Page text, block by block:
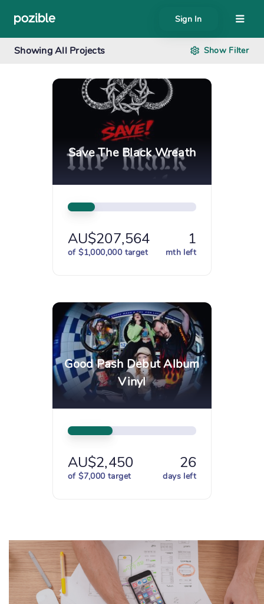
Sign In
About
Create
ShowingAll Projects ShowFilter
Save The Black Wreath
AU$207,564 1
of $1,000,000 target mth left
Good Pash Debut Album
Vinyl
AU$2,450 26
of $7,000 target days left